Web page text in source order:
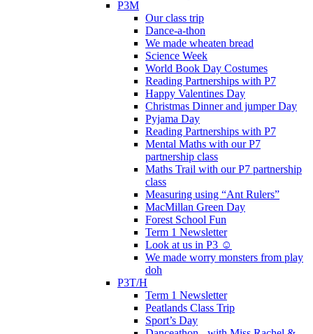
P3M
Our class trip
Dance-a-thon
We made wheaten bread
Science Week
World Book Day Costumes
Reading Partnerships with P7
Happy Valentines Day
Christmas Dinner and jumper Day
Pyjama Day
Reading Partnerships with P7
Mental Maths with our P7
partnership class
Maths Trail with our P7 partnership
class
Measuring using “Ant Rulers”
MacMillan Green Day
Forest School Fun
Term 1 Newsletter
Look at us in P3 ☺️
We made worry monsters from play
doh
P3T/H
Term 1 Newsletter
Peatlands Class Trip
Sport’s Day